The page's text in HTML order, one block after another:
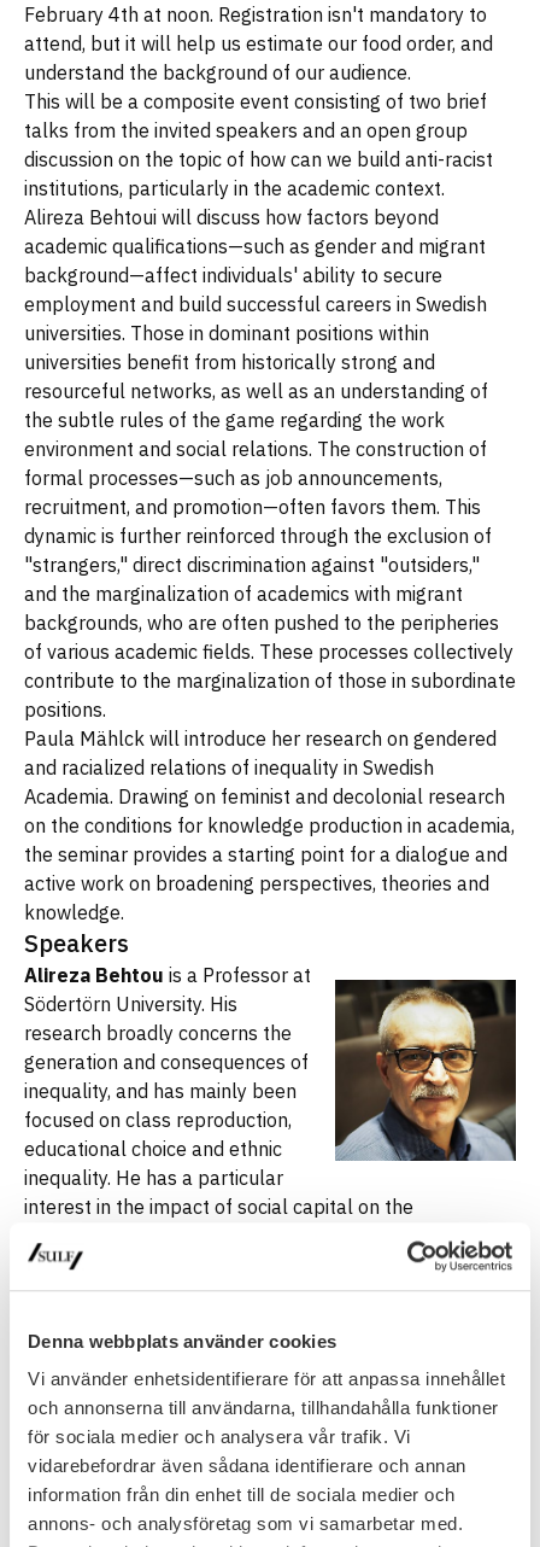
Denna webbplats använder cookies
Vi använder enhetsidentifierare för att anpassa innehållet
och annonserna till användarna, tillhandahålla funktioner
för sociala medier och analysera vår trafik. Vi
vidarebefordrar även sådana identifierare och annan
information från din enhet till de sociala medier och
annons- och analysföretag som vi samarbetar med.
February 4th at noon. Registration isn't mandatory to
attend, but it will help us estimate our food order, and
understand the background of our audience.
This will be a composite event consisting of two brief
talks from the invited speakers and an open group
discussion on the topic of how can we build anti-racist
institutions, particularly in the academic context.
Alireza Behtoui will discuss how factors beyond
academic qualifications—such as gender and migrant
background—affect individuals' ability to secure
employment and build successful careers in Swedish
universities. Those in dominant positions within
universities benefit from historically strong and
resourceful networks, as well as an understanding of
the subtle rules of the game regarding the work
environment and social relations. The construction of
formal processes—such as job announcements,
recruitment, and promotion—often favors them. This
dynamic is further reinforced through the exclusion of
"strangers," direct discrimination against "outsiders,"
and the marginalization of academics with migrant
backgrounds, who are often pushed to the peripheries
of various academic fields. These processes collectively
contribute to the marginalization of those in subordinate
positions.
Paula Mählck will introduce her research on gendered
and racialized relations of inequality in Swedish
Academia. Drawing on feminist and decolonial research
on the conditions for knowledge production in academia,
the seminar provides a starting point for a dialogue and
active work on broadening perspectives, theories and
knowledge.
Speakers
Alireza Behtou is a Professor at
Södertörn University. His
research broadly concerns the
generation and consequences of
inequality, and has mainly been
focused on class reproduction,
educational choice and ethnic
inequality. He has a particular
interest in the impact of social capital on the
stratification process in the fields like education,
transition from school to work and labour market,
contextual and organizational effects on inequality and
Paula Mählckis an Associate
Professor in Sociology of
migration and ethnicity at
Stockholm University. Paula has
interrogated the gendered and
racialized relations of
vulnerability and resistance in